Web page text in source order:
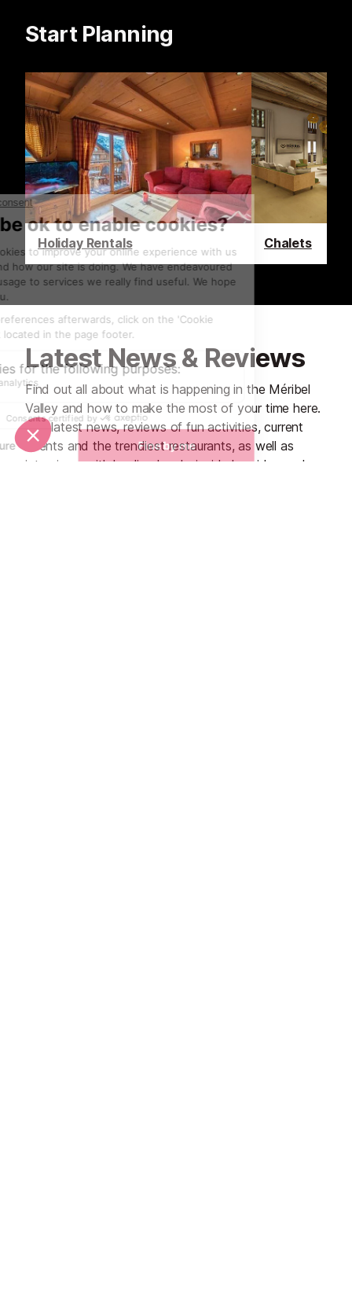
Start Planning
Holiday Rentals Chalets
Latest News & Reviews
Find out all about what is happening in the Méribel
Valley and how to make the most of your time here.
The latest news, reviews of fun activities, current
events and the trendiest restaurants, as well as
interviews with leading locals, insider's guides and